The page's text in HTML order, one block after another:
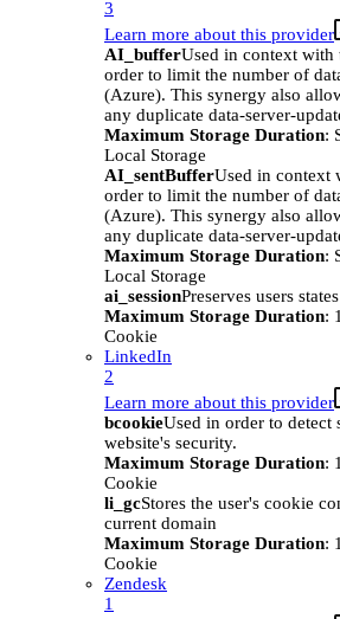
3
Learn more about this provider
AI_bufferUsed in context
order to limit the number of
(Azure). This synergy also
any duplicate data-server-
Maximum Storage Duration:
Local Storage
AI_sentBufferUsed in context
order to limit the number of
(Azure). This synergy also
any duplicate data-server-
Maximum Storage Duration:
Local Storage
ai_sessionPreserves users
Maximum Storage Duration:
Cookie
LinkedIn
2
Learn more about this provider
bcookieUsed in order to detect
website's security.
Maximum Storage Duration:
Cookie
li_gcStores the user's cookie
current domain
Maximum Storage Duration:
Cookie
Zendesk
1